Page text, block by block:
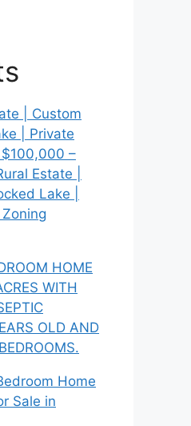
| Custom
| Private
–
Estate |
Lake |
HOME
WITH
OLD AND
Home
Sale in